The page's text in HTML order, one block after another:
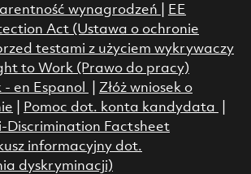
wynagrodzeń
EE
Act (Ustawa o ochronie
testami z użyciem wykrywaczy
to Work (Prawo do pracy)
en Espanol
Złóż wniosek o
Pomoc dot. konta kandydata
Discrimination Factsheet
informacyjny dot.
dyskryminacji)